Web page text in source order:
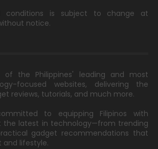
conditions is subject to change at
notice.
of the Philippines' leading and most
focused websites, delivering the
reviews, tutorials, and much more.
to equipping Filipinos with
the latest in technology—from trending
gadget recommendations that
and lifestyle.